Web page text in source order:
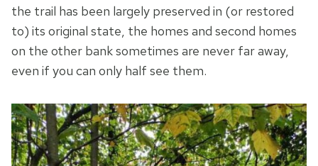
the trail has been largely preserved in (or restored
to) its original state, the homes and second homes
on the other bank sometimes are never far away,
even if you can only half see them.